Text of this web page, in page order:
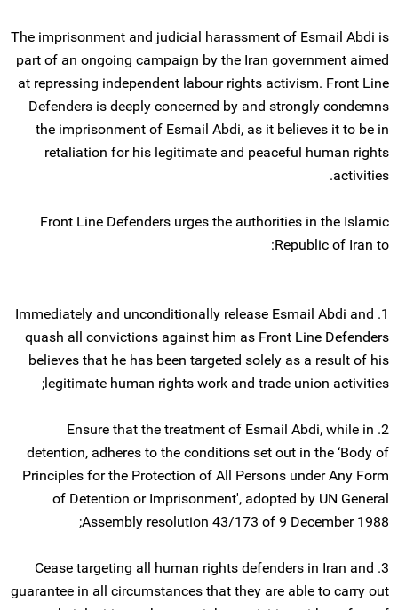
The imprisonment and judicial harassment of Esmail Abdi is
part of an ongoing campaign by the Iran government aimed
at repressing independent labour rights activism. Front Line
Defenders is deeply concerned by and strongly condemns
the imprisonment of Esmail Abdi, as it believes it to be in
retaliation for his legitimate and peaceful human rights
activities.
Front Line Defenders urges the authorities in the Islamic
Republic of Iran to:
1. Immediately and unconditionally release Esmail Abdi and
quash all convictions against him as Front Line Defenders
believes that he has been targeted solely as a result of his
legitimate human rights work and trade union activities;
2. Ensure that the treatment of Esmail Abdi, while in
detention, adheres to the conditions set out in the ‘Body of
Principles for the Protection of All Persons under Any Form
of Detention or Imprisonment', adopted by UN General
Assembly resolution 43/173 of 9 December 1988;
3. Cease targeting all human rights defenders in Iran and
guarantee in all circumstances that they are able to carry out